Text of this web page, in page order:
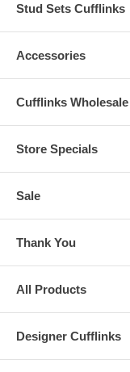
Stud Sets Cufflinks
Accessories
Cufflinks Wholesale
Store Specials
Sale
Thank You
All Products
Designer Cufflinks